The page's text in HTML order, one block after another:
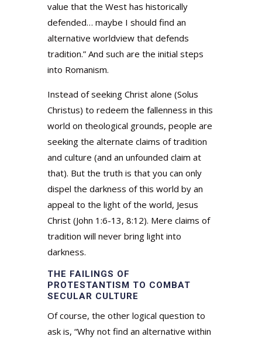
value that the West has historically
defended… maybe I should find an
alternative worldview that defends
tradition.” And such are the initial steps
into Romanism.
Instead of seeking Christ alone (Solus
Christus) to redeem the fallenness in this
world on theological grounds, people are
seeking the alternate claims of tradition
and culture (and an unfounded claim at
that). But the truth is that you can only
dispel the darkness of this world by an
appeal to the light of the world, Jesus
Christ (John 1:6-13, 8:12). Mere claims of
tradition will never bring light into
darkness.
THE FAILINGS OF
PROTESTANTISM TO COMBAT
SECULAR CULTURE
Of course, the other logical question to
ask is, “Why not find an alternative within